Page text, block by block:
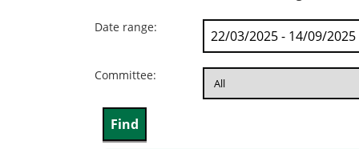
Date range:
Committee: